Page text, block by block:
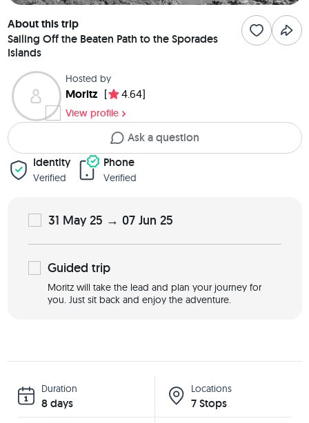
About this trip
Sailing Off the Beaten Path to the Sporades
Islands
Hosted by
Moritz [ 4.64]
View profile
Ask a question
Identity
Verified
Phone
Verified
31 May 25 → 07 Jun 25
Guided trip
Moritz will take the lead and plan your journey for
you. Just sit back and enjoy the adventure.
Duration
8 days
Locations
7 Stops